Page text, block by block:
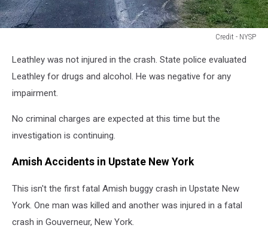
Credit - NYSP
NYSP
Leathley was not injured in the crash. State police evaluated
Leathley for drugs and alcohol. He was negative for any
impairment.
No criminal charges are expected at this time but the
investigation is continuing.
Amish Accidents in Upstate New York
This isn't the first fatal Amish buggy crash in Upstate New
York. One man was killed and another was injured in a fatal
crash in Gouverneur, New York.